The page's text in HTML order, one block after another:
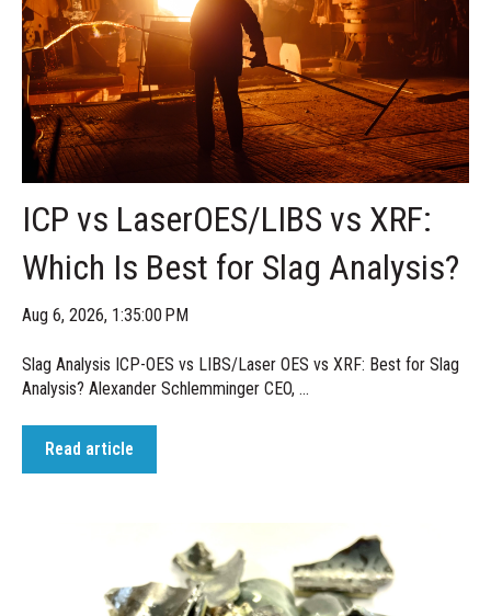
ICP vs LaserOES/LIBS vs XRF:
Which Is Best for Slag Analysis?
Aug 6, 2026, 1:35:00 PM
Slag Analysis ICP-OES vs LIBS/Laser OES vs XRF: Best for Slag
Analysis? Alexander Schlemminger CEO, ...
Read article